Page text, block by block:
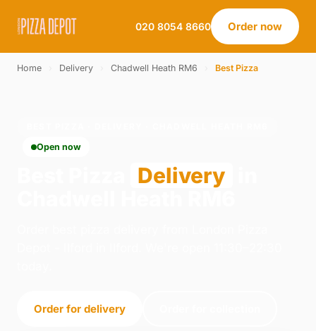
020 8054 8660 Order now
Home Delivery Chadwell Heath RM6 Best Pizza
Open now
Delivery
Order for delivery